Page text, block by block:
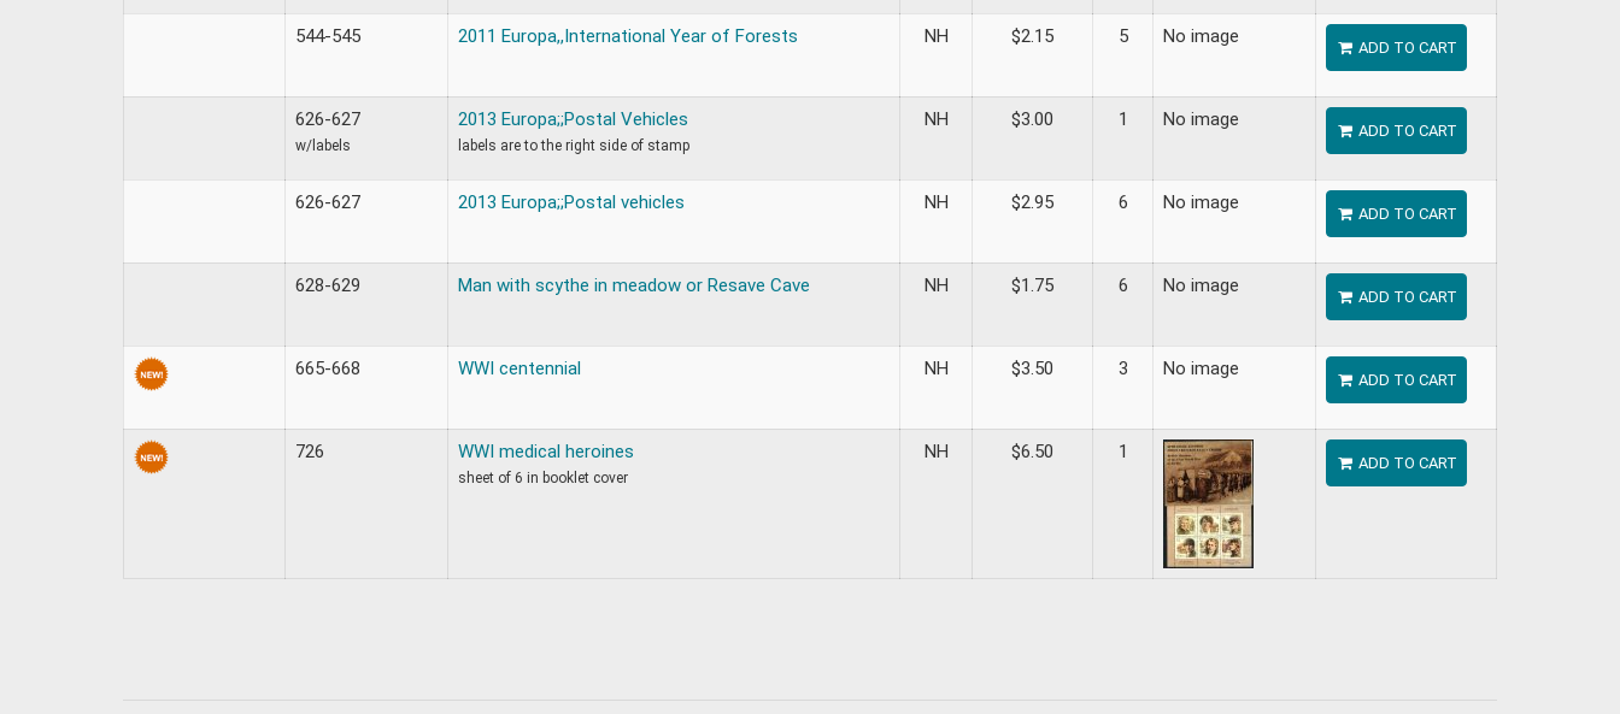
544-545 2011 Europa,,International Year of Forests NH $2.15 5 No image
ADD TO CART
626-627
w/labels
2013 Europa;;Postal Vehicles
labels are to the right side of stamp
NH $3.00 1 No image
ADD TO CART
626-627 2013 Europa;;Postal vehicles NH $2.95 6 No image
ADD TO CART
628-629 Man with scythe in meadow or Resave Cave NH $1.75 6 No image
ADD TO CART
665-668 WWI centennial NH $3.50 3 No image
ADD TO CART
726 WWI medical heroines
sheet of 6 in booklet cover
NH $6.50 1
ADD TO CART